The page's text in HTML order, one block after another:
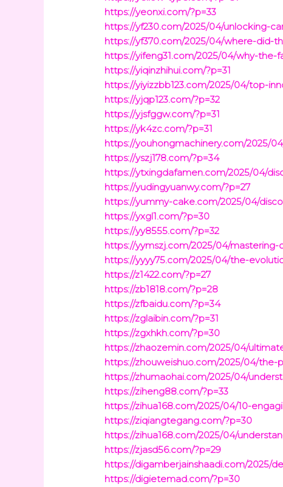
https://yeonxi.com/?p=33
https://yf230.com/2025/04/unlocking-
https://yf370.com/2025/04/where-did-
https://yifeng31.com/2025/04/why-
https://yiqinzhihui.com/?p=31
https://yiyizzbb123.com/2025/04/top-
https://yjqp123.com/?p=32
https://yjsfggw.com/?p=31
https://yk4zc.com/?p=31
https://youhongmachinery.com/2025/
https://yszj178.com/?p=34
https://ytxingdafamen.com/2025/04/
https://yudingyuanwy.com/?p=27
https://yummy-cake.com/2025/04/
https://yxgl1.com/?p=30
https://yy8555.com/?p=32
https://yymszj.com/2025/04/
https://yyyy75.com/2025/04/the-
https://z1422.com/?p=27
https://zb1818.com/?p=28
https://zfbaidu.com/?p=34
https://zglaibin.com/?p=31
https://zgxhkh.com/?p=30
https://zhaozemin.com/2025/04/
https://zhouweishuo.com/2025/04/
https://zhumaohai.com/2025/04/
https://ziheng88.com/?p=33
https://zihua168.com/2025/04/10-
https://ziqiangtegang.com/?p=30
https://zihua168.com/2025/04/
https://zjasd56.com/?p=29
https://digamberjainshaadi.com/2025/
https://digietemad.com/?p=30